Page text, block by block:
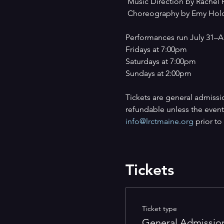
Choreography by Emy
Performances run July
Fridays at 7:00pm
Saturdays at 7:00pm
Sundays at 2:00pm
Tickets are general
refundable unless the
info@lrctmaine.org prior to
Tickets
Ticket type